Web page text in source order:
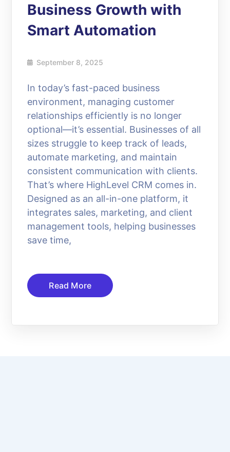
Business Growth with
Smart Automation
September 8, 2025
In today’s fast-paced business
environment, managing customer
relationships efficiently is no longer
optional—it’s essential. Businesses of all
sizes struggle to keep track of leads,
automate marketing, and maintain
consistent communication with clients.
That’s where HighLevel CRM comes in.
Designed as an all-in-one platform, it
integrates sales, marketing, and client
management tools, helping businesses
save time,
Read More